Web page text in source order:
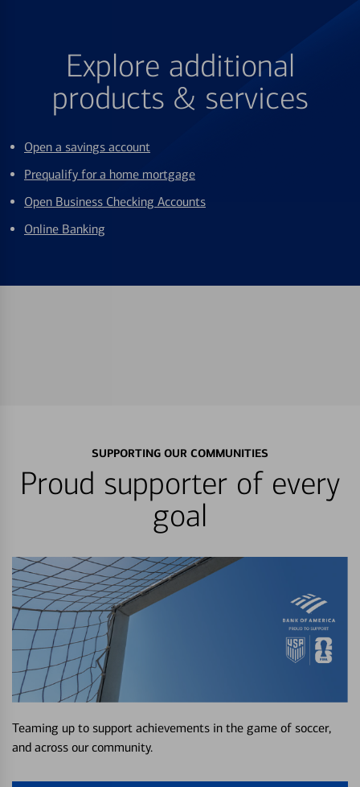
Explore additional
products & services
Open a savings account
Prequalify for a home mortgage
Open Business Checking Accounts
Online Banking
SUPPORTING OUR COMMUNITIES
Proud supporter of every
goal
Teaming up to support achievements in the game of soccer,
and across our community.